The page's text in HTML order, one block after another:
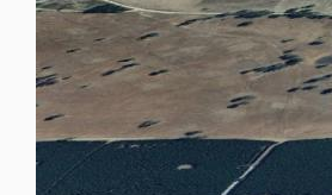
Study